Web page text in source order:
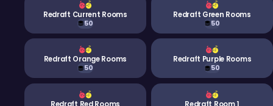
Redraft Current Rooms
50
Redraft Green Rooms
50
Redraft Orange Rooms
50
Redraft Purple Rooms
50